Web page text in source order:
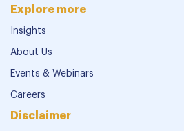
Explore more
Insights
About Us
Events & Webinars
Careers
Disclaimer